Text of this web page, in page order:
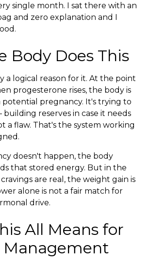
single month. I sat there with an
and zero explanation and I
Body Does This
a logical reason for it. At the point
progesterone rises, the body is
potential pregnancy. It's trying to
reserves in case it needs
a flaw. That's the system working
doesn't happen, the body
that stored energy. But in the
are real, the weight gain is
alone is not a fair match for
drive.
All Means for